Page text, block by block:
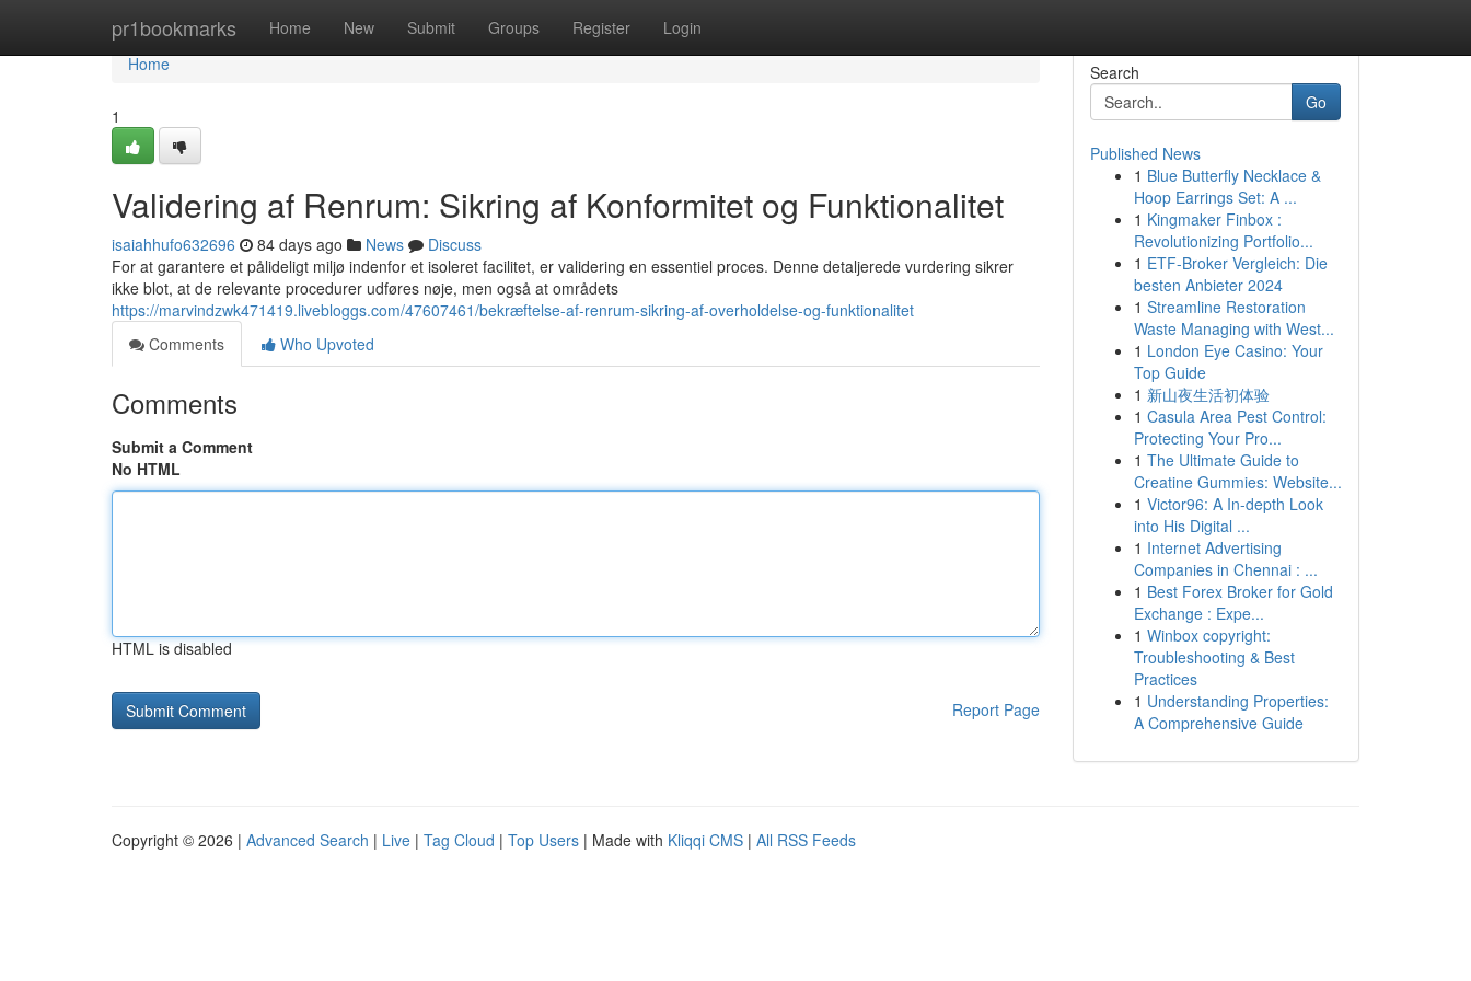
pr1bookmarks Home New Submit Groups Register Login
Home
Home
1
Validering af Renrum: Sikring af Konformitet og Funktionalitet
isaiahhufo632696 84 days ago News
Discuss
For at garantere et pålideligt miljø indenfor et isoleret facilitet, er validering en essentiel proces. Denne detaljerede vurdering sikrer
ikke blot, at de relevante procedurer udføres nøje, men også at områdets
https://marvindzwk471419.livebloggs.com/47607461/bekræftelse-af-renrum-sikring-af-overholdelse-og-funktionalitet
Comments
Who Upvoted
Comments
Submit a Comment
No HTML
HTML is disabled
Report Page
Search
Go
Published News
1 Blue Butterfly Necklace &
Hoop Earrings Set: A ...
1 Kingmaker Finbox :
Revolutionizing Portfolio...
1 ETF-Broker Vergleich: Die
besten Anbieter 2024
1 Streamline Restoration
Waste Managing with West...
1 London Eye Casino: Your
Top Guide
1 新山夜生活初体验
1 Casula Area Pest Control:
Protecting Your Pro...
1 The Ultimate Guide to
Creatine Gummies: Website...
1 Victor96: A In-depth Look
into His Digital ...
1 Internet Advertising
Companies in Chennai : ...
1 Best Forex Broker for Gold
Exchange : Expe...
1 Winbox copyright:
Troubleshooting & Best
Practices
1 Understanding Properties:
A Comprehensive Guide
Copyright © 2026 | Advanced Search | Live | Tag Cloud | Top Users | Made with Kliqqi CMS | All RSS Feeds